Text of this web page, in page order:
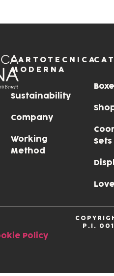
CARTOTECNICA
MODERNA
Sustainability
Company
Working
Method
Sets
P.I.
Policy